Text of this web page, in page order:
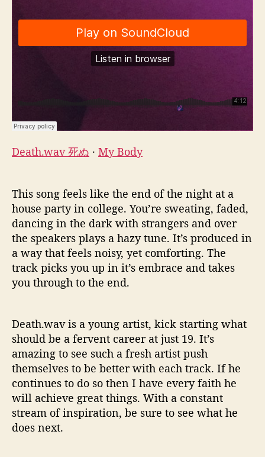
Death.wav 死ぬ · My Body
This song feels like the end of the night at a
house party in college. You’re sweating, faded,
dancing in the dark with strangers and over
the speakers plays a hazy tune. It’s produced in
a way that feels noisy, yet comforting. The
track picks you up in it’s embrace and takes
you through to the end.
Death.wav is a young artist, kick starting what
should be a fervent career at just 19. It’s
amazing to see such a fresh artist push
themselves to be better with each track. If he
continues to do so then I have every faith he
will achieve great things. With a constant
stream of inspiration, be sure to see what he
does next.